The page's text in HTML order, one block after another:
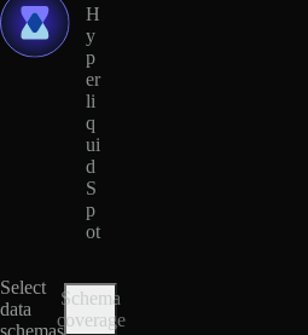
H
y
p
er
li
q
ui
d
S
p
ot
Select
data
schemas
Schema
coverage